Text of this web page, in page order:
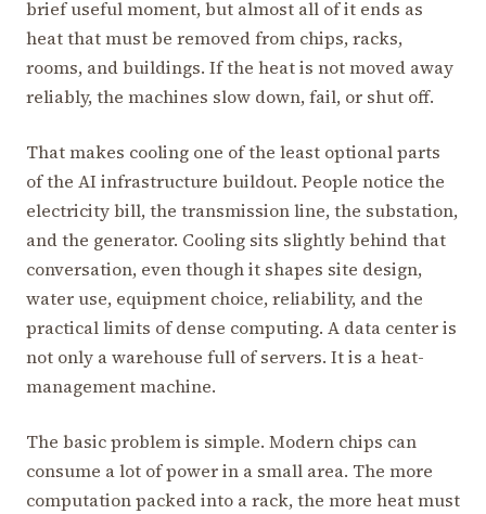
brief useful moment, but almost all of it ends as
heat that must be removed from chips, racks,
rooms, and buildings. If the heat is not moved away
reliably, the machines slow down, fail, or shut off.
That makes cooling one of the least optional parts
of the AI infrastructure buildout. People notice the
electricity bill, the transmission line, the substation,
and the generator. Cooling sits slightly behind that
conversation, even though it shapes site design,
water use, equipment choice, reliability, and the
practical limits of dense computing. A data center is
not only a warehouse full of servers. It is a heat-
management machine.
The basic problem is simple. Modern chips can
consume a lot of power in a small area. The more
computation packed into a rack, the more heat must